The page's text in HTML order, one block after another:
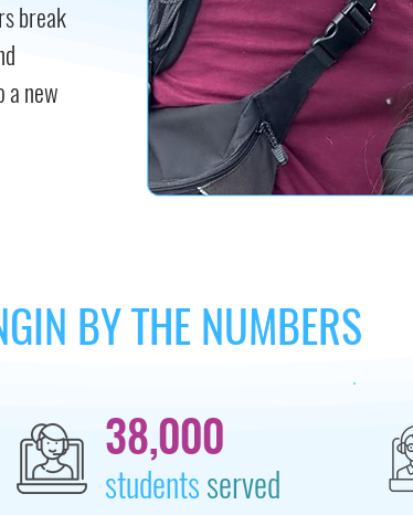
break
a new
BY THE NUMBERS
38,000
studentsserved